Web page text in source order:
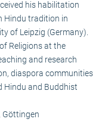
his habilitation
Hindu tradition in
of Leipzig (Germany).
Religions at the
and research
diaspora communities
Hindu and Buddhist
Göttingen